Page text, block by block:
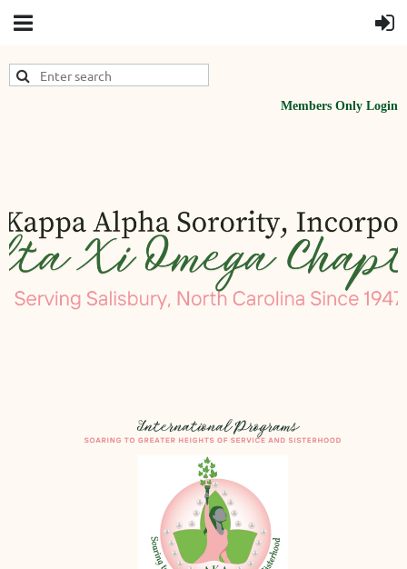
Members Only Login